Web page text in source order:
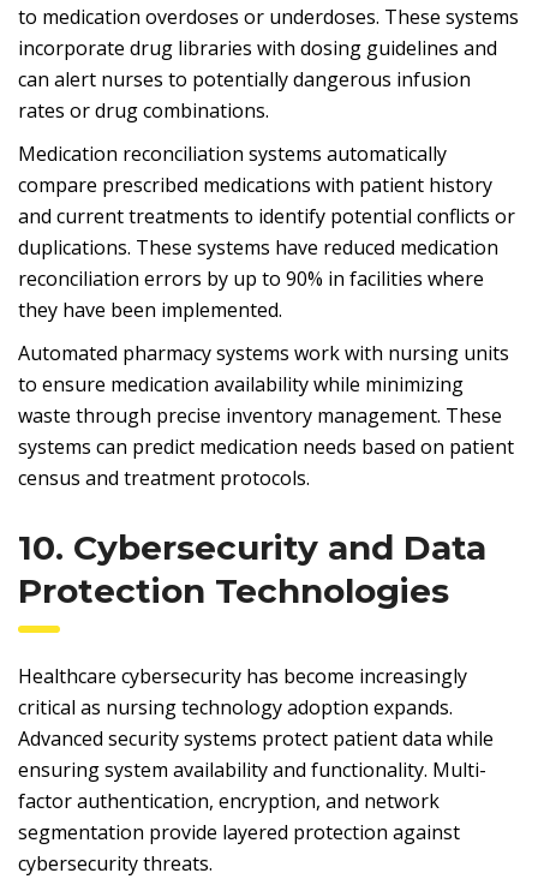
to medication overdoses or underdoses. These systems
incorporate drug libraries with dosing guidelines and
can alert nurses to potentially dangerous infusion
rates or drug combinations.
Medication reconciliation systems automatically
compare prescribed medications with patient history
and current treatments to identify potential conflicts or
duplications. These systems have reduced medication
reconciliation errors by up to 90% in facilities where
they have been implemented.
Automated pharmacy systems work with nursing units
to ensure medication availability while minimizing
waste through precise inventory management. These
systems can predict medication needs based on patient
census and treatment protocols.
10. Cybersecurity and Data
Protection Technologies
Healthcare cybersecurity has become increasingly
critical as nursing technology adoption expands.
Advanced security systems protect patient data while
ensuring system availability and functionality. Multi-
factor authentication, encryption, and network
segmentation provide layered protection against
cybersecurity threats.